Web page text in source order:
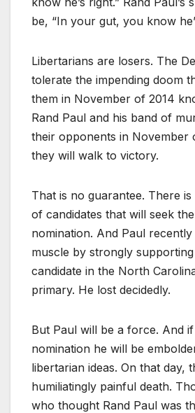
be, “In your gut, you know
Libertarians are losers. The
tolerate the impending doom
them in November of 2014
Rand Paul and his band of
their opponents in November
they will walk to victory.
That is no guarantee. There
of candidates that will seek
nomination. And Paul recently
muscle by strongly
candidate in the North
primary. He lost decidedly.
But Paul will be a force. And
nomination he will be
libertarian ideas. On that day,
humiliatingly painful death.
who thought Rand Paul was